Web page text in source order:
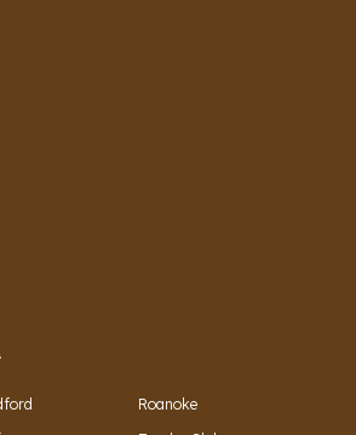
Roanoke